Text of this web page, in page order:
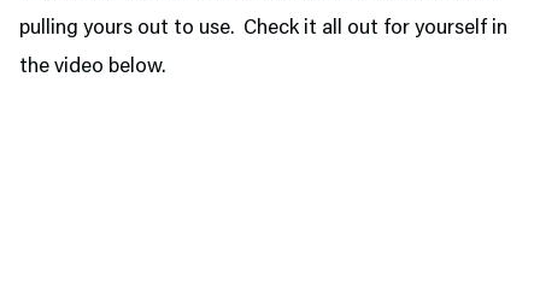
pulling yours out to use. Check it all out for yourself in
the video below.